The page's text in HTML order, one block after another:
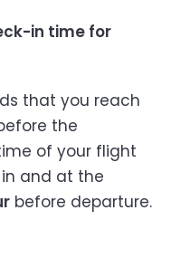
in time for
that you reach
the
of your flight
and at the
before departure.